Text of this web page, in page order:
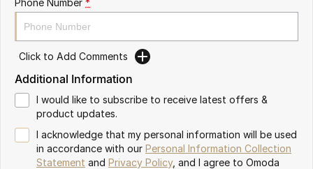
Omoda 9 SHS
Crossover Hybrid SUV
Click to Add Comments
Additional Information
I would like to subscribe to receive latest offers &
product updates.
I acknowledge that my personal information will be used
in accordance with our Personal Information Collection
Statement and Privacy Policy, and I agree to Omoda